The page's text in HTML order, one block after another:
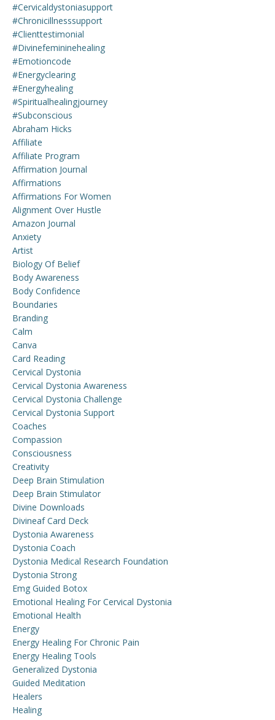
#cervicaldystoniasupport
#chronicillnesssupport
#clienttestimonial
#divinefemininehealing
#emotioncode
#energyclearing
#energyhealing
#spiritualhealingjourney
#subconscious
Abraham Hicks
Affiliate
Affiliate Program
Affirmation Journal
Affirmations
Affirmations For Women
Alignment Over Hustle
Amazon Journal
Anxiety
Artist
Biology Of Belief
Body Awareness
Body Confidence
Boundaries
Branding
Calm
Canva
Card Reading
Cervical Dystonia
Cervical Dystonia Awareness
Cervical Dystonia Challenge
Cervical Dystonia Support
Coaches
Compassion
Consciousness
Creativity
Deep Brain Stimulation
Deep Brain Stimulator
Divine Downloads
Divineaf Card Deck
Dystonia Awareness
Dystonia Coach
Dystonia Medical Research Foundation
Dystonia Strong
Emg Guided Botox
Emotional Healing For Cervical Dystonia
Emotional Health
Energy
Energy Healing For Chronic Pain
Energy Healing Tools
Generalized Dystonia
Guided Meditation
Healers
Healing